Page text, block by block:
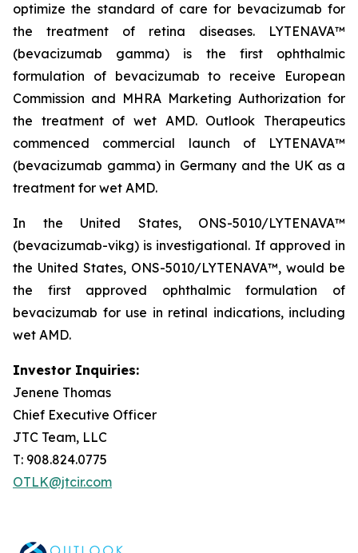
optimize the standard of care for bevacizumab for
the treatment of retina diseases. LYTENAVA™
(bevacizumab gamma) is the first ophthalmic
formulation of bevacizumab to receive European
Commission and MHRA Marketing Authorization for
the treatment of wet AMD. Outlook Therapeutics
commenced commercial launch of LYTENAVA™
(bevacizumab gamma) in Germany and the UK as a
treatment for wet AMD.
In the United States, ONS-5010/LYTENAVA™
(bevacizumab-vikg) is investigational. If approved in
the United States, ONS-5010/LYTENAVA™, would be
the first approved ophthalmic formulation of
bevacizumab for use in retinal indications, including
wet AMD.
Investor Inquiries:
Jenene Thomas
Chief Executive Officer
JTC Team, LLC
T: 908.824.0775
OTLK@jtcir.com